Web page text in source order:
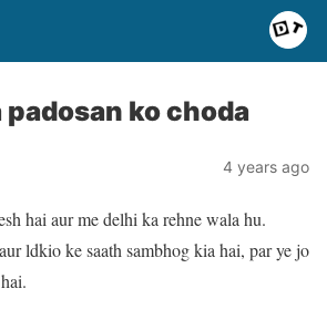
ko choda
4 years ago
hai aur me delhi ka rehne wala hu.
ldkio ke saath sambhog kia hai, par ye jo